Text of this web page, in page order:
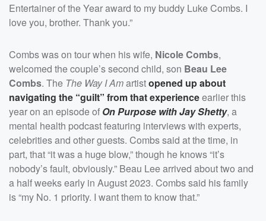
Entertainer of the Year award to my buddy Luke Combs. I
love you, brother. Thank you.”
Combs was on tour when his wife, Nicole Combs,
welcomed the couple’s second child, son Beau Lee
Combs. The The Way I Amartistopened up about
navigating the “guilt” from that experienceearlier this
year on an episode of On Purpose with Jay Shetty, a
mental health podcast featuring interviews with experts,
celebrities and other guests. Combs said at the time, in
part, that “it was a huge blow,” though he knows “it’s
nobody’s fault, obviously.” Beau Lee arrived about two and
a half weeks early in August 2023. Combs said his family
is “my No. 1 priority. I want them to know that.”